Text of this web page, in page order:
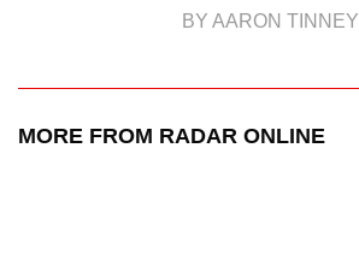
BY AARON TINNEY
MORE FROM RADAR ONLINE